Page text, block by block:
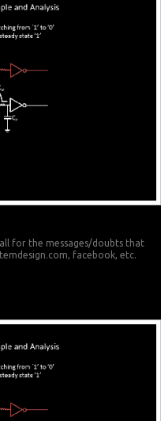
all for the messages/doubts that
, facebook, etc.